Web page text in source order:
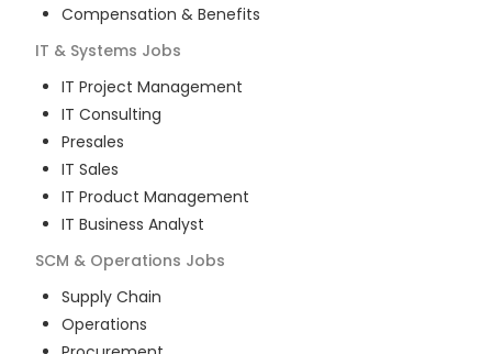
Compensation & Benefits
IT & Systems Jobs
IT Project Management
IT Consulting
Presales
IT Sales
IT Product Management
IT Business Analyst
SCM & Operations Jobs
Supply Chain
Operations